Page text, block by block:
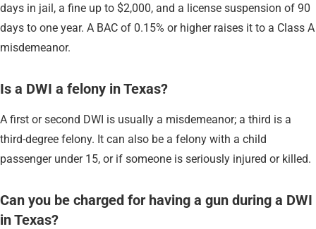
days in jail, a fine up to $2,000, and a license suspension of 90
days to one year. A BAC of 0.15% or higher raises it to a Class A
misdemeanor.
Is a DWI a felony in Texas?
A first or second DWI is usually a misdemeanor; a third is a
third-degree felony. It can also be a felony with a child
passenger under 15, or if someone is seriously injured or killed.
Can you be charged for having a gun during a DWI
in Texas?